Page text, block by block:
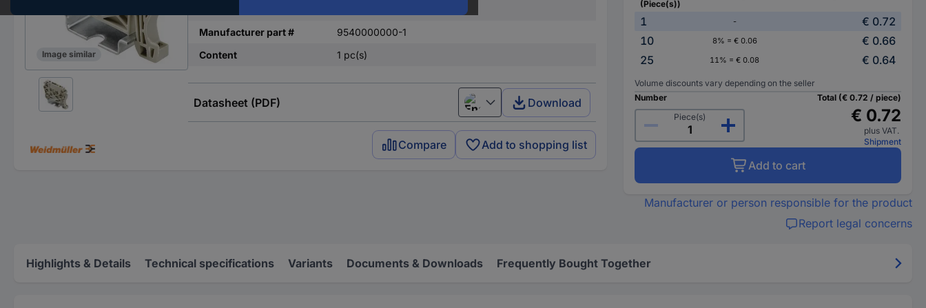
Image similar
Manufacturer part #
9540000000-1
Content
1 pc(s)
Datasheet (PDF) English Download
Compare Add to shopping list
(Piece(s))
1 -
€ 0.72
10
8% = € 0.06
€ 0.66
25
11% = € 0.08 € 0.64
Volume discounts vary depending on the seller
Number
Piece(s)
Total (€ 0.72 / piece)
€ 0.72
plus VAT.
Shipment
Add to cart
Manufacturer or person responsible for the product
Report legal concerns
Highlights & Details Technical specifications Variants Documents & Downloads Frequently Bought Together